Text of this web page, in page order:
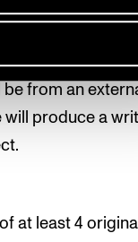
be carried out
be from an
will produce a
at least 4